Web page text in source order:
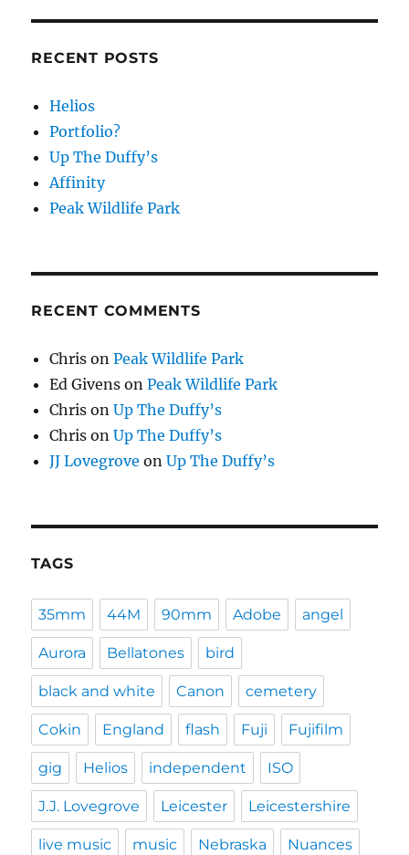
RECENT POSTS
Helios
Portfolio?
Up The Duffy’s
Affinity
Peak Wildlife Park
RECENT COMMENTS
Chris onPeak Wildlife Park
Ed Givens onPeak Wildlife Park
Chris onUp The Duffy’s
Chris onUp The Duffy’s
JJ Lovegrove onUp The Duffy’s
TAGS
35mm 44M 90mm Adobe angel
Aurora Bellatones bird
black and white Canon cemetery
Cokin England flash Fuji Fujifilm
gig Helios independent ISO
J.J. Lovegrove Leicester Leicestershire
live music music Nebraska Nuances